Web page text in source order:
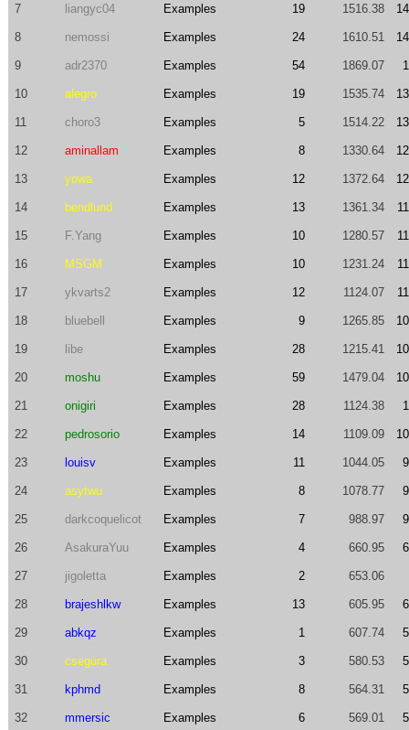
7 liangyc04 Examples 19 1516.38
8 nemossi Examples 24 1610.51
9 adr2370 Examples 54 1869.07
10 alegro Examples 19 1535.74
11 choro3 Examples 5 1514.22
12 aminallam Examples 8 1330.64
13 yowa Examples 12 1372.64
14 bendlund Examples 13 1361.34
15 F.Yang Examples 10 1280.57
16 MSGM Examples 10 1231.24
17 ykvarts2 Examples 12 1124.07
18 bluebell Examples 9 1265.85
19 libe Examples 28 1215.41
20 moshu Examples 59 1479.04
21 onigiri Examples 28 1124.38
22 pedrosorio Examples 14 1109.09
23 louisv Examples 11 1044.05
24 asytwu Examples 8 1078.77
25 darkcoquelicot Examples 7 988.97
26 AsakuraYuu Examples 4 660.95
27 jigoletta Examples 2 653.06
28 brajeshlkw Examples 13 605.95
29 abkqz Examples 1 607.74
30 csegura Examples 3 580.53
31 kphmd Examples 8 564.31
32 mmersic Examples 6 569.01